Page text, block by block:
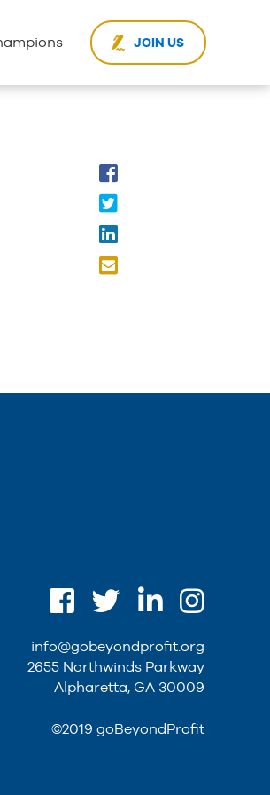
JOIN US
info@gobeyondprofit.org
2655 Northwinds Parkway
Alpharetta, GA 30009
©2019 goBeyondProfit